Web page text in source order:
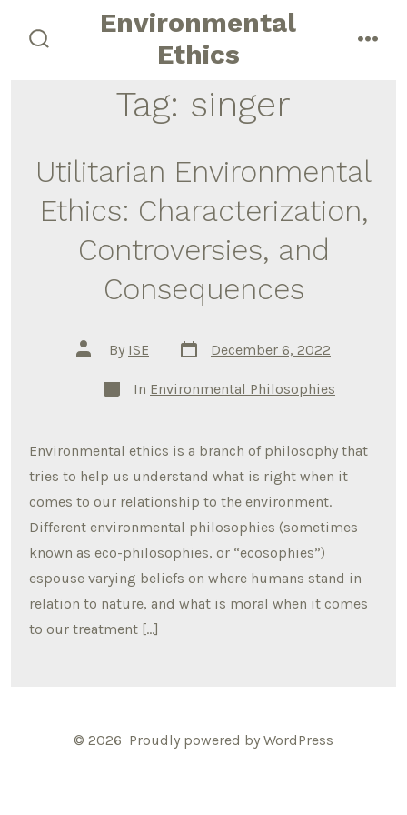
Environmental
Ethics
Tag: singer
Utilitarian Environmental
Ethics: Characterization,
Controversies, and
Consequences
Post
author
By ISE
Post
date
December 6, 2022
Categories
In Environmental Philosophies
Environmental ethics is a branch of philosophy that
tries to help us understand what is right when it
comes to our relationship to the environment.
Different environmental philosophies (sometimes
known as eco-philosophies, or “ecosophies”)
espouse varying beliefs on where humans stand in
relation to nature, and what is moral when it comes
to our treatment […]
© 2026 Proudly powered by WordPress